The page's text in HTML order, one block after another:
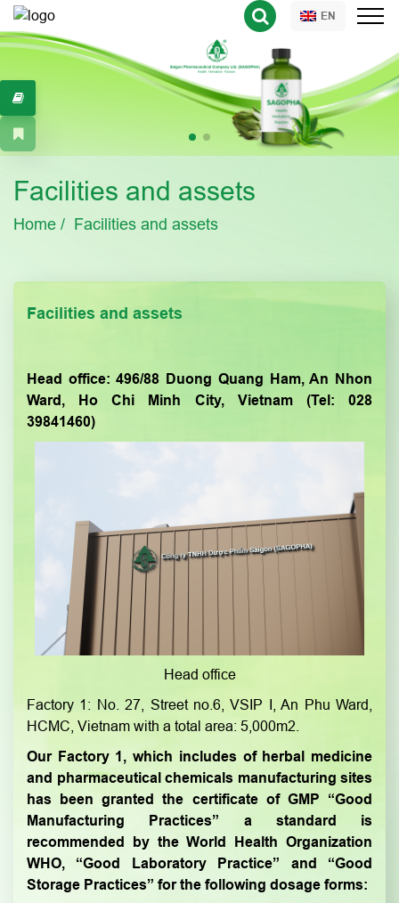
EN
Facilities and assets
Home Facilities and assets
Facilities and assets
Head office: 496/88 Duong Quang Ham, An Nhon
Ward, Ho Chi Minh City, Vietnam (Tel: 028
39841460)
Head office
Factory 1: No. 27, Street no.6, VSIP I, An Phu Ward,
HCMC, Vietnam with a total area: 5,000m2.
Our Factory 1, which includes of herbal medicine
and pharmaceutical chemicals manufacturing sites
has been granted the certificate of GMP “Good
Manufacturing Practices” a standard is
recommended by the World Health Organization
WHO, “Good Laboratory Practice” and “Good
Storage Practices” for the following dosage forms: